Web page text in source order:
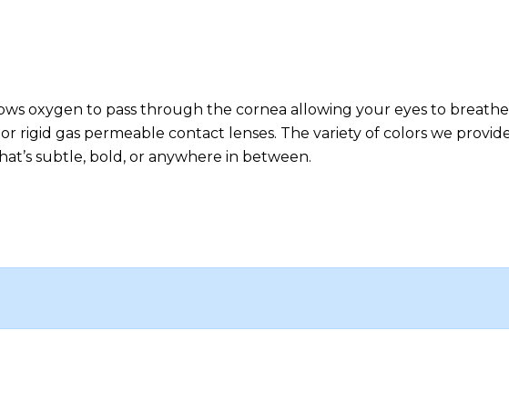
oxygen to pass through the cornea allowing your eyes to
gas permeable contact lenses. The variety of colors we
subtle, bold, or anywhere in between.